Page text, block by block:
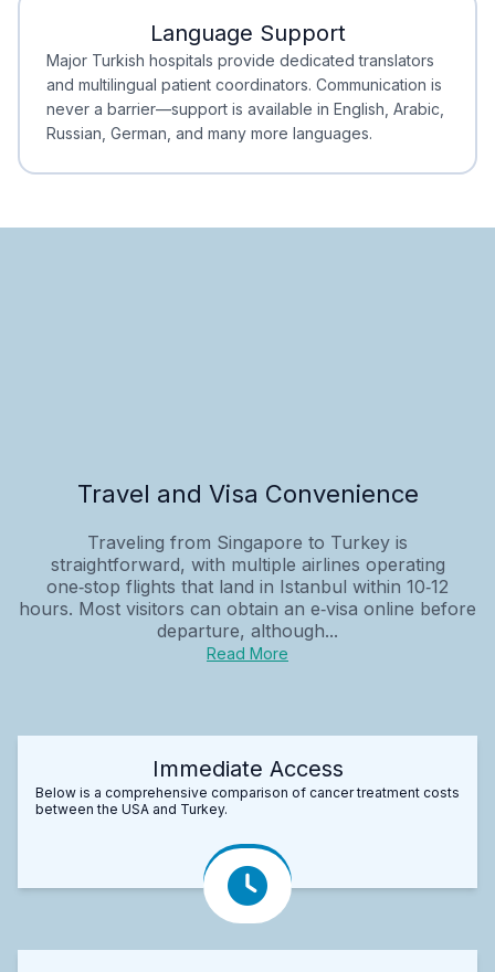
Minimal Waiting
Accreditation
Language Support
Major Turkish hospitals provide dedicated translators
and multilingual patient coordinators. Communication is
never a barrier—support is available in English, Arabic,
Russian, German, and many more languages.
Travel and Visa Convenience
Traveling from Singapore to Turkey is
straightforward, with multiple airlines operating
one‑stop flights that land in Istanbul within 10‑12
hours. Most visitors can obtain an e‑visa online before
departure, although...
Read More
Immediate Access
Below is a comprehensive comparison of cancer treatment costs
between the USA and Turkey.